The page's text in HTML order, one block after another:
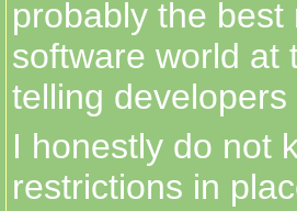
probably the
software world at
telling
I honestly do not
restrictions in